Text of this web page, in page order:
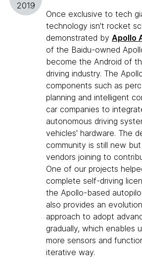
2019
Once exclusive to tech
technology isn't rocket
demonstrated by Apollo
of the Baidu-owned
become the Android of
driving industry. The
components such as
planning and intelligent
car companies to
autonomous driving
vehicles' hardware. The
community is still new
vendors joining to
One of our projects
complete self-driving
the Apollo-based
also provides an
approach to adopt
gradually, which enables
more sensors and
iterative way.